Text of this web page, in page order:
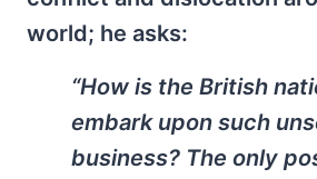
world; he asks:
“How is the British
embark upon such
business? The only